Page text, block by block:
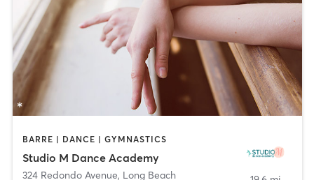
BARRE | DANCE | GYMNASTICS
Studio M Dance Academy
324 Redondo Avenue, Long Beach